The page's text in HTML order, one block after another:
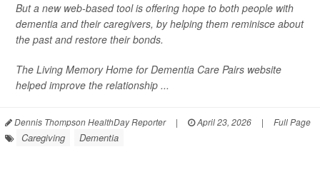
But a new web-based tool is offering hope to both people with
dementia and their caregivers, by helping them reminisce about
the past and restore their bonds.
The Living Memory Home for Dementia Care Pairs website
helped improve the relationship ...
Dennis Thompson HealthDay Reporter | April 23, 2026 | Full Page
Caregiving Dementia